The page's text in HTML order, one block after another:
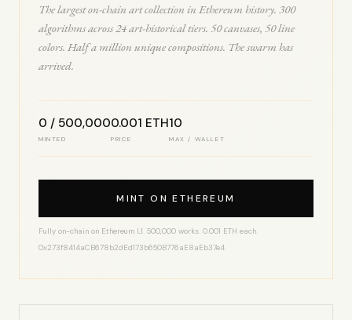
The largest on-chain art collection in Ethereum history. 300
algorithms across 24 art-historical tiers. 50 canvases, 50 line
colors. Half a million unique compositions. The swarm has
arrived.
0 / 500,000
MINTED
0.001 ETH
PRICE
10
MAX / WALLET
MINT ON ETHEREUM
Fully on-chain on Ethereum L1. 500,000 works. 0.001 ETH each.
0x273f8414aCB678b2dEd173b650B776aE8aEb37e4